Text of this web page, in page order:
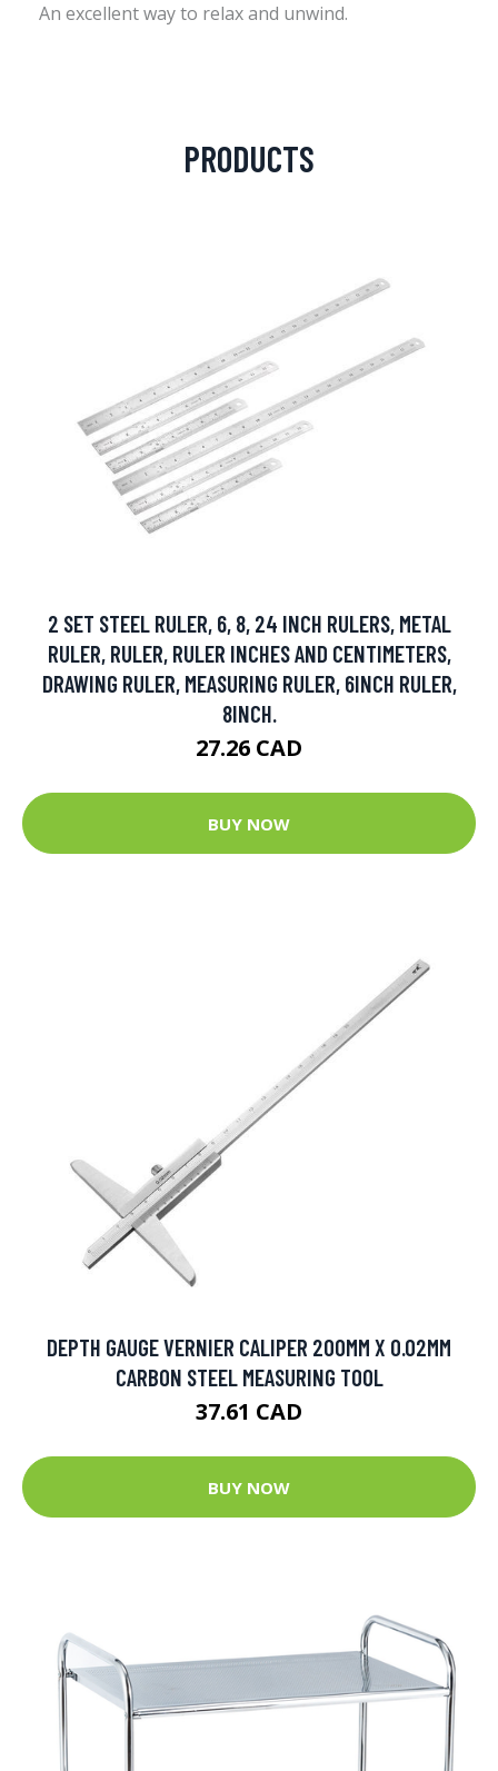
An excellent way to relax and unwind.
PRODUCTS
2 SET STEEL RULER, 6, 8, 24 INCH RULERS, METAL
RULER, RULER, RULER INCHES AND CENTIMETERS,
DRAWING RULER, MEASURING RULER, 6INCH RULER,
8INCH.
27.26 CAD
BUY NOW
DEPTH GAUGE VERNIER CALIPER 200MM X 0.02MM
CARBON STEEL MEASURING TOOL
37.61 CAD
BUY NOW